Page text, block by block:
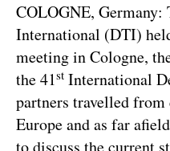
COLOGNE, Germany:
International (DTI)
meeting in Cologne,
the 41st International
partners travelled
Europe and as far
to discuss the current